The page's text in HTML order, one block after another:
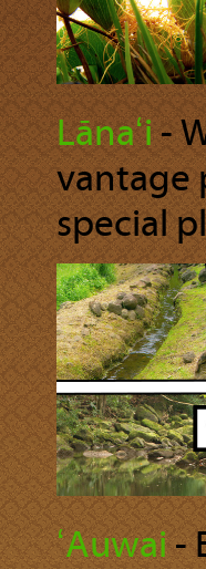
Lānaʻi‐
vantage
special
ʻAuwai‐